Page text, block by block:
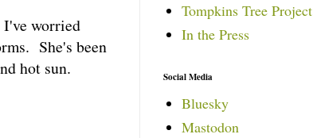
I've worried
She's been
hot sun.
Tompkins Tree Project
In the Press
Social Media
Bluesky
Mastodon